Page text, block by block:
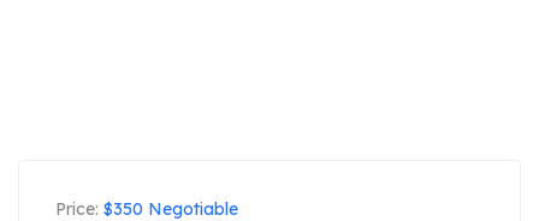
Price: $350 Negotiable